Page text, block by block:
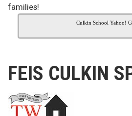
families!
Culkin School Yahoo!
FEIS CULKIN